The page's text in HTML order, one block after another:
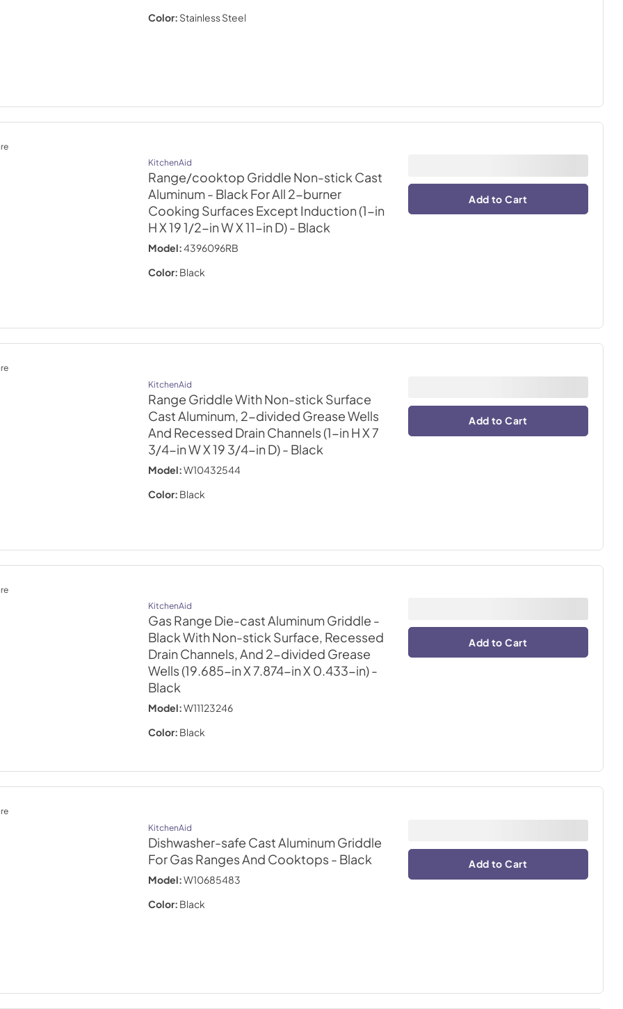
Color: Stainless Steel
KitchenAid
Range/cooktop Griddle Non-stick Cast
Aluminum - Black For All 2-burner
Cooking Surfaces Except Induction (1-in
H X 19 1/2-in W X 11-in D)- Black
Model:4396096RB
Color: Black
Add to Cart
KitchenAid
Range Griddle With Non-stick Surface
Cast Aluminum, 2-divided Grease Wells
And Recessed Drain Channels (1-in H X 7
3/4-in W X 19 3/4-in D)- Black
Model:W10432544
Color: Black
Add to Cart
KitchenAid
Gas Range Die-cast Aluminum Griddle -
Black With Non-stick Surface, Recessed
Drain Channels, And 2-divided Grease
Wells (19.685-in X 7.874-in X 0.433-in)-
Black
Model:W11123246
Color: Black
Add to Cart
KitchenAid
Dishwasher-safe Cast Aluminum Griddle
For Gas Ranges And Cooktops- Black
Model:W10685483
Color: Black
Add to Cart